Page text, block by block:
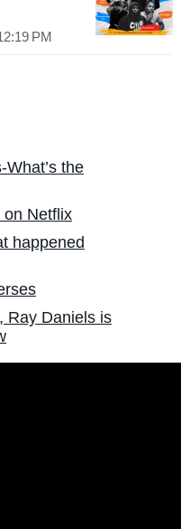
PM
the
on Netflix
happened
Ray Daniels is